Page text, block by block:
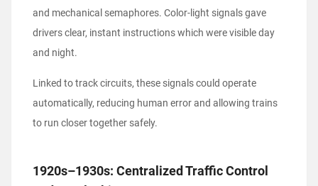
and mechanical semaphores. Color-light signals gave
drivers clear, instant instructions which were visible day
and night.
Linked to track circuits, these signals could operate
automatically, reducing human error and allowing trains
to run closer together safely.
1920s–1930s: Centralized Traffic Control